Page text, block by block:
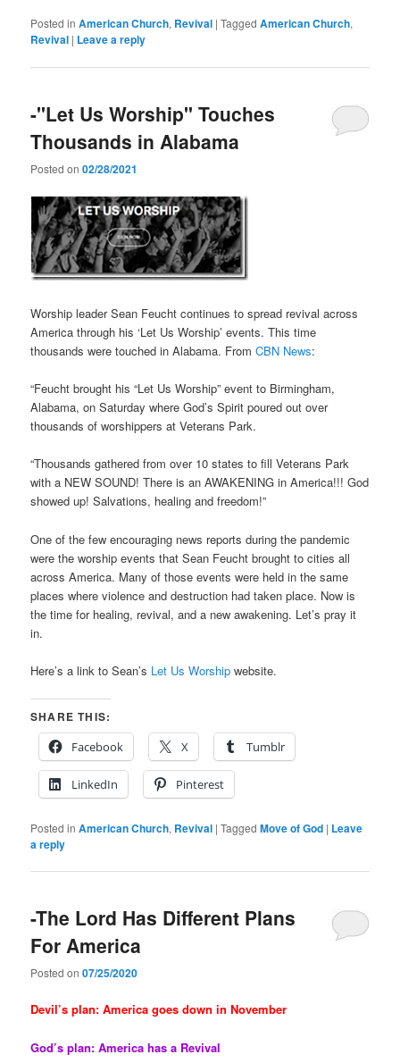
Posted in American Church, Revival |Tagged American Church,
Revival | Leave a reply
-"Let Us Worship" Touches
Thousands in Alabama
Posted on02/28/2021
Worship leader Sean Feucht continues to spread revival across
America through his ‘Let Us Worship’ events. This time
thousands were touched in Alabama. FromCBN News:
“Feucht brought his “Let Us Worship” event to Birmingham,
Alabama, on Saturday where God’s Spirit poured out over
thousands of worshippers at Veterans Park.
“Thousands gathered from over 10 states to fill Veterans Park
with a NEW SOUND! There is an AWAKENING in America!!! God
showed up! Salvations, healing and freedom!”
One of the few encouraging news reports during the pandemic
were the worship events that Sean Feucht brought to cities all
across America. Many of those events were held in the same
places where violence and destruction had taken place. Now is
the time for healing, revival, and a new awakening. Let’s pray it
in.
Here’s a link to Sean’s Let Us Worship website.
SHARE THIS:
Facebook
X Tumblr
LinkedIn Pinterest
Posted in American Church, Revival |Tagged Move of God | Leave
a reply
-The Lord Has Different Plans
For America
Posted on07/25/2020
Devil’s plan: America goes down in November
God’s plan: America has a Revival